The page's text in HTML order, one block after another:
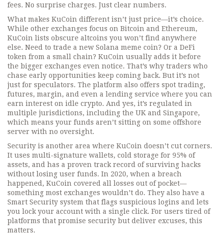
fees. No surprise charges. Just clear numbers.
What makes KuCoin different isn’t just price—it’s choice.
While other exchanges focus on Bitcoin and Ethereum,
KuCoin lists obscure altcoins you won’t find anywhere
else. Need to trade a new Solana meme coin? Or a DeFi
token from a small chain? KuCoin usually adds it before
the bigger exchanges even notice. That’s why traders who
chase early opportunities keep coming back. But it’s not
just for speculators. The platform also offers spot trading,
futures, margin, and even a lending service where you can
earn interest on idle crypto. And yes, it’s regulated in
multiple jurisdictions, including the UK and Singapore,
which means your funds aren’t sitting on some offshore
server with no oversight.
Security is another area where KuCoin doesn’t cut corners.
It uses multi-signature wallets, cold storage for 95% of
assets, and has a proven track record of surviving hacks
without losing user funds. In 2020, when a breach
happened, KuCoin covered all losses out of pocket—
something most exchanges wouldn’t do. They also have a
Smart Security system that flags suspicious logins and lets
you lock your account with a single click. For users tired of
platforms that promise security but deliver excuses, this
matters.